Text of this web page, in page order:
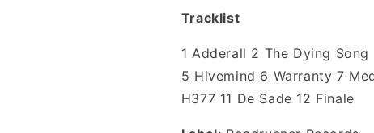
Tracklist
1 Adderall 2 The Dying
5 Hivemind 6 Warranty 7
H377 11 De Sade 12 Finale